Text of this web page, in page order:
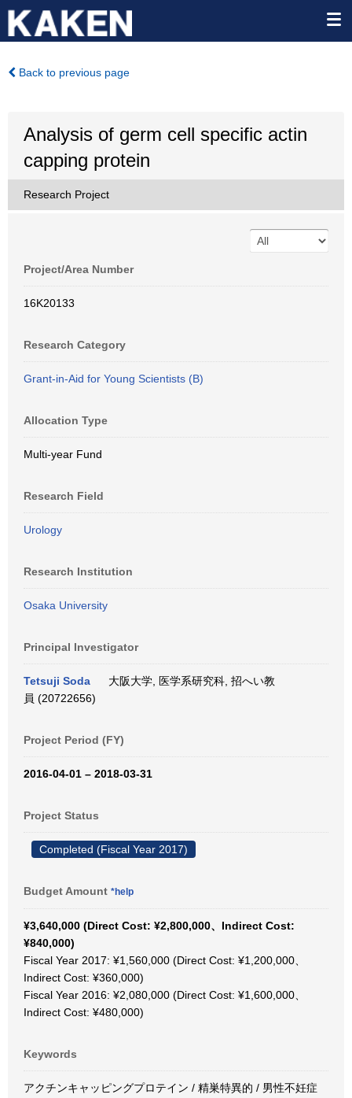
Back to previous page
Analysis of germ cell specific actin
capping protein
Research Project
Project/Area Number
16K20133
Research Category
Grant-in-Aid for Young Scientists (B)
Allocation Type
Multi-year Fund
Research Field
Urology
Research Institution
Osaka University
Principal Investigator
Tetsuji Soda
大阪大学, 医学系研究科, 招へい教
員 (20722656)
Project Period (FY)
2016-04-01 – 2018-03-31
Project Status
Completed (Fiscal Year 2017)
Budget Amount *help
¥3,640,000 (Direct Cost: ¥2,800,000、Indirect Cost:
¥840,000)
Fiscal Year 2017: ¥1,560,000 (Direct Cost: ¥1,200,000、
Indirect Cost: ¥360,000)
Fiscal Year 2016: ¥2,080,000 (Direct Cost: ¥1,600,000、
Indirect Cost: ¥480,000)
Keywords
アクチンキャッピングプロテイン / 精巣特異的 / 男性不妊症